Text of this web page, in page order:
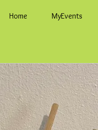
Home MyEvents